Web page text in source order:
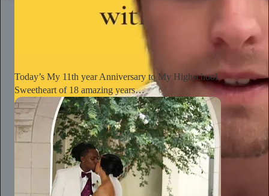
Today’s My 11th year Anniversary to My Highschool
Sweetheart of 18 amazing years…